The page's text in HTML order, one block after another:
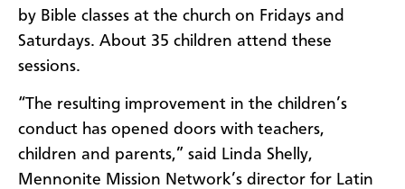
by Bible classes at the church on Fridays and
Saturdays. About 35 children attend these
sessions.
“The resulting improvement in the children’s
conduct has opened doors with teachers,
children and parents,” said Linda Shelly,
Mennonite Mission Network’s director for Latin